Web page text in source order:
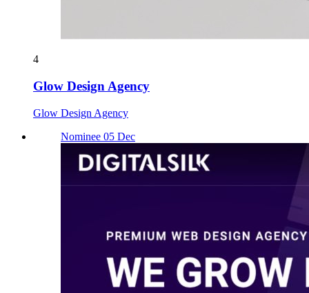
4
Glow Design Agency
Glow Design Agency
Nominee 05 Dec